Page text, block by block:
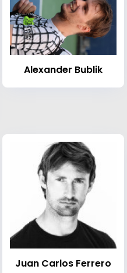
Alexander Bublik
Juan Carlos Ferrero